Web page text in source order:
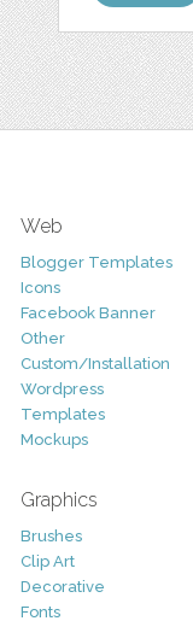
Web
Blogger Templates
Icons
Facebook Banner
Other
Custom/Installation
Wordpress
Templates
Mockups
Graphics
Brushes
Clip Art
Decorative
Fonts